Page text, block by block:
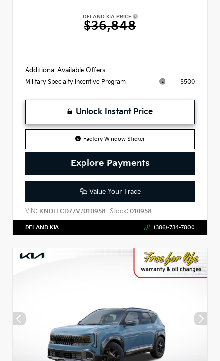
DELAND KIA PRICE
$36,848
Additional Available Offers
Military Specialty Incentive Program $500
Unlock Instant Price
Factory Window Sticker
Explore Payments
Value Your Trade
VIN: KNDEECD77V7010958 Stock: 010958
DELAND KIA (386)-734-7800